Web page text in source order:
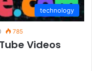
technology
785
Videos